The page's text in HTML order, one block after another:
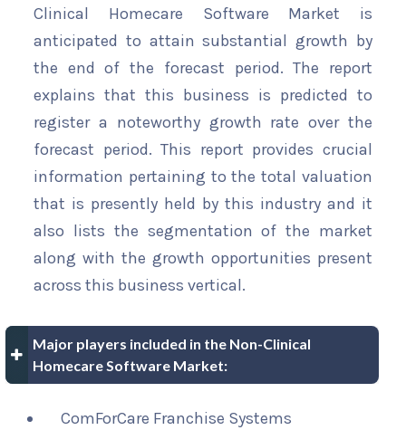
Clinical Homecare Software Market is
anticipated to attain substantial growth by
the end of the forecast period. The report
explains that this business is predicted to
register a noteworthy growth rate over the
forecast period. This report provides crucial
information pertaining to the total valuation
that is presently held by this industry and it
also lists the segmentation of the market
along with the growth opportunities present
across this business vertical.
Major players included in the Non-Clinical
Homecare Software Market:
ComForCare Franchise Systems